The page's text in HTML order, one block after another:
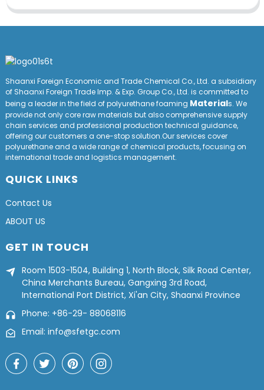
Shaanxi Foreign Economic and Trade Chemical Co., Ltd. a subsidiary
of Shaanxi Foreign Trade Imp. & Exp. Group Co., Ltd. is committed to
being a leader in the field of polyurethane foaming Materials. We
provide not only core raw materials but also comprehensive supply
chain services and professional production technical guidance,
offering our customers a one-stop solution.Our services cover
polyurethane and a wide range of chemical products, focusing on
international trade and logistics management.
QUICK LINKS
Contact Us
ABOUT US
GET IN TOUCH
Room 1503-1504, Building 1, North Block, Silk Road Center,
China Merchants Bureau, Gangxing 3rd Road,
International Port District, Xi'an City, Shaanxi Province
Phone: +86-29- 88068116
Email: info@sfetgc.com